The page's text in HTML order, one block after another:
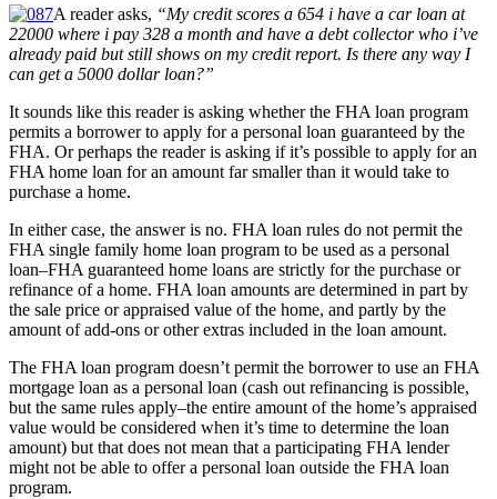
A reader asks, “My credit scores a 654 i have a car loan at
22000 where i pay 328 a month and have a debt collector who i’ve
already paid but still shows on my credit report. Is there any way I
can get a 5000 dollar loan?”
It sounds like this reader is asking whether the FHA loan program
permits a borrower to apply for a personal loan guaranteed by the
FHA. Or perhaps the reader is asking if it’s possible to apply for an
FHA home loan for an amount far smaller than it would take to
purchase a home.
In either case, the answer is no. FHA loan rules do not permit the
FHA single family home loan program to be used as a personal
loan–FHA guaranteed home loans are strictly for the purchase or
refinance of a home. FHA loan amounts are determined in part by
the sale price or appraised value of the home, and partly by the
amount of add-ons or other extras included in the loan amount.
The FHA loan program doesn’t permit the borrower to use an FHA
mortgage loan as a personal loan (cash out refinancing is possible,
but the same rules apply–the entire amount of the home’s appraised
value would be considered when it’s time to determine the loan
amount) but that does not mean that a participating FHA lender
might not be able to offer a personal loan outside the FHA loan
program.